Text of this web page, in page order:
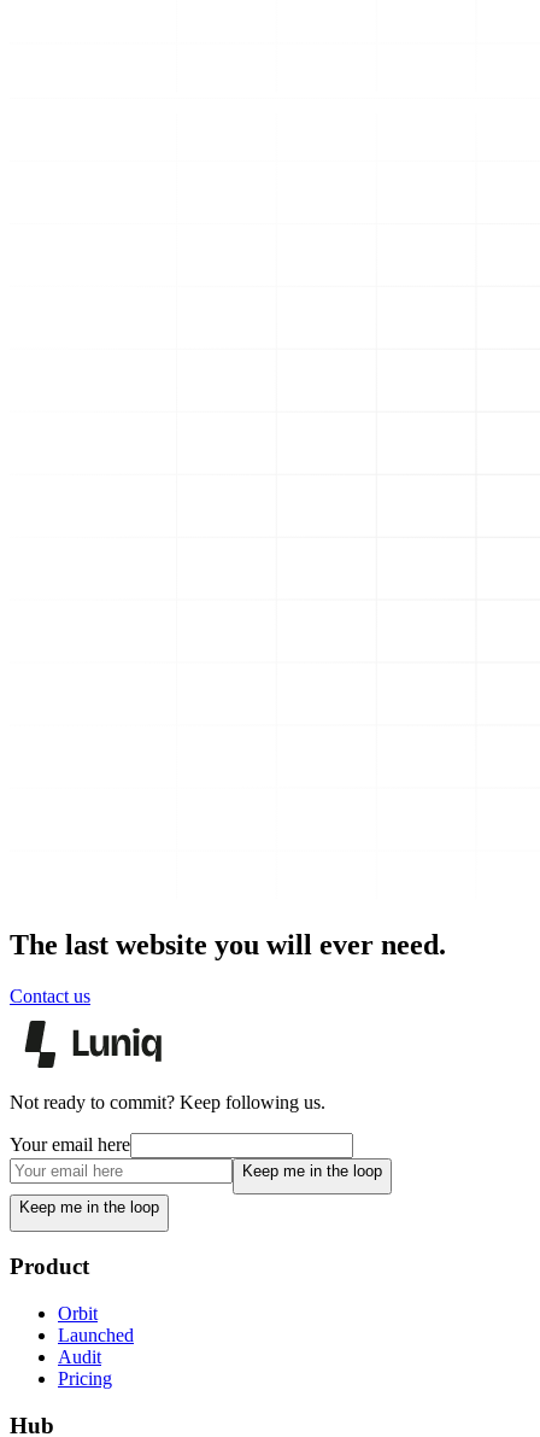
The last website you will ever need.
Contact us
Not ready to commit? Keep following us.
Your email here
Keep me in the loop
Keep me in the loop
Product
Orbit
Launched
Audit
Pricing
Hub